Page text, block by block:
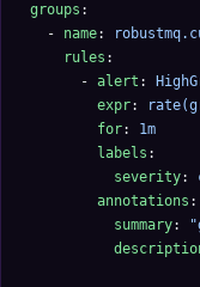
groups :
  -
name:
    rules
:
      -
alert :
        expr
:
        for
: 1m
        labels
:
          severity
:
        annotations
:
          summary
: